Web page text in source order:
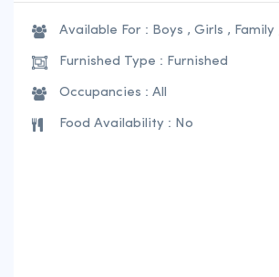
Available For : Boys , Girls , Family
Furnished Type : Furnished
Occupancies : All
Food Availability : No